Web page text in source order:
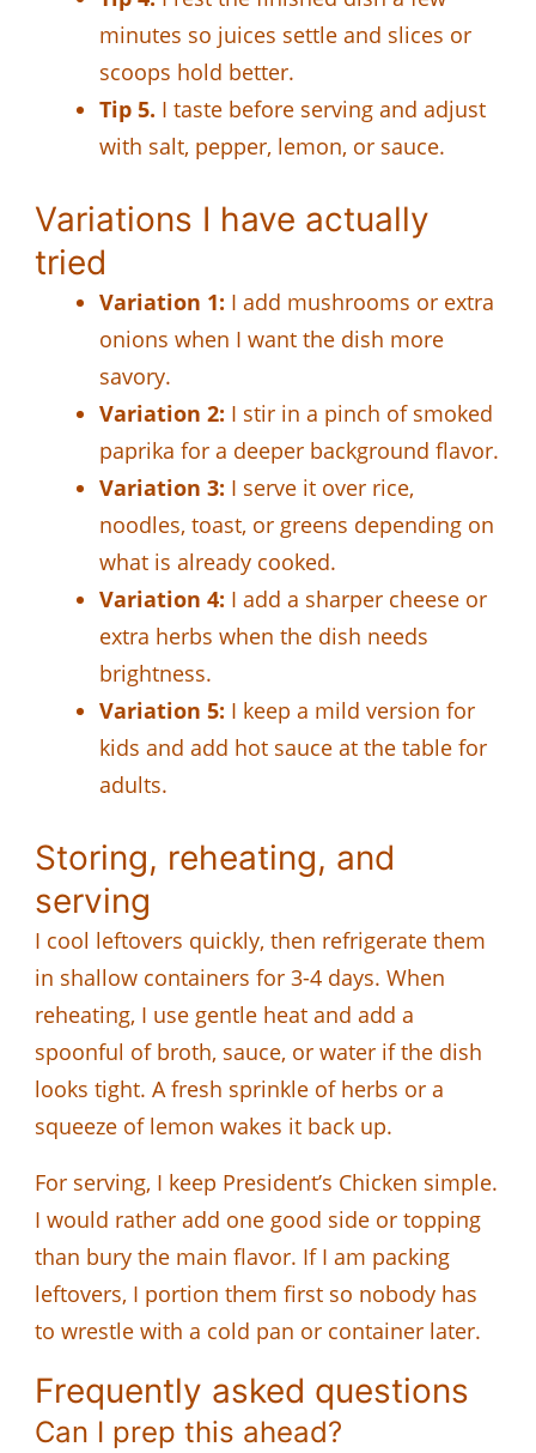
minutes so juices settle and slices or
scoops hold better.
Tip 5. I taste before serving and adjust
with salt, pepper, lemon, or sauce.
Variations I have actually
tried
Variation 1: I add mushrooms or extra
onions when I want the dish more
savory.
Variation 2: I stir in a pinch of smoked
paprika for a deeper background flavor.
Variation 3: I serve it over rice,
noodles, toast, or greens depending on
what is already cooked.
Variation 4: I add a sharper cheese or
extra herbs when the dish needs
brightness.
Variation 5: I keep a mild version for
kids and add hot sauce at the table for
adults.
Storing, reheating, and
serving
I cool leftovers quickly, then refrigerate them
in shallow containers for 3-4 days. When
reheating, I use gentle heat and add a
spoonful of broth, sauce, or water if the dish
looks tight. A fresh sprinkle of herbs or a
squeeze of lemon wakes it back up.
For serving, I keep President’s Chicken simple.
I would rather add one good side or topping
than bury the main flavor. If I am packing
leftovers, I portion them first so nobody has
to wrestle with a cold pan or container later.
Frequently asked questions
Can I prep this ahead?